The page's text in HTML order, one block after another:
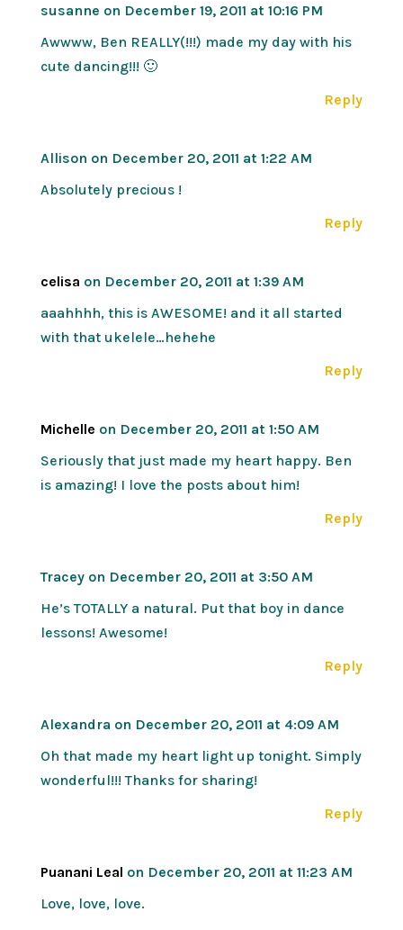
susanne on December 19, 2011 at 10:16 PM
Awwww, Ben REALLY(!!!) made my day with his
cute dancing!!! 🙂
Reply
Allison on December 20, 2011 at 1:22 AM
Absolutely precious !
Reply
celisa on December 20, 2011 at 1:39 AM
aaahhhh, this is AWESOME! and it all started
with that ukelele…hehehe
Reply
Michelle on December 20, 2011 at 1:50 AM
Seriously that just made my heart happy. Ben
is amazing! I love the posts about him!
Reply
Tracey on December 20, 2011 at 3:50 AM
He’s TOTALLY a natural. Put that boy in dance
lessons! Awesome!
Reply
Alexandra on December 20, 2011 at 4:09 AM
Oh that made my heart light up tonight. Simply
wonderful!!! Thanks for sharing!
Reply
Puanani Leal on December 20, 2011 at 11:23 AM
Love, love, love.